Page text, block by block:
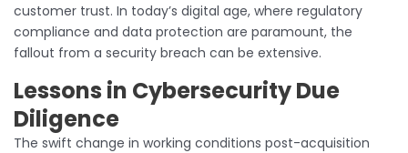
customer trust. In today’s digital age, where regulatory
compliance and data protection are paramount, the
fallout from a security breach can be extensive.
Lessons in Cybersecurity Due
Diligence
The swift change in working conditions post-acquisition